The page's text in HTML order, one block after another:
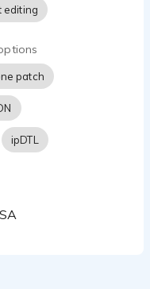
editing
patch
ipDTL